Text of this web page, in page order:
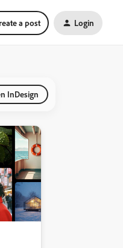
a post Login
InDesign